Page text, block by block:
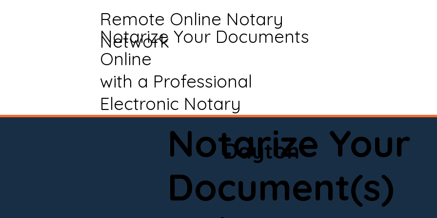
Remote Online Notary
Network
Notarize Your Documents
Online
with a Professional
Electronic Notary
Notarize Your
Document(s)
Dayton